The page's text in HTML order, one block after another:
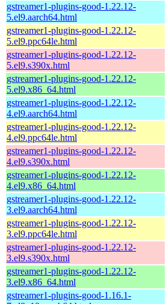
gstreamer1-plugins-good-1.22.12-
5.el9.aarch64.html
gstreamer1-plugins-good-1.22.12-
5.el9.ppc64le.html
gstreamer1-plugins-good-1.22.12-
5.el9.s390x.html
gstreamer1-plugins-good-1.22.12-
5.el9.x86_64.html
gstreamer1-plugins-good-1.22.12-
4.el9.aarch64.html
gstreamer1-plugins-good-1.22.12-
4.el9.ppc64le.html
gstreamer1-plugins-good-1.22.12-
4.el9.s390x.html
gstreamer1-plugins-good-1.22.12-
4.el9.x86_64.html
gstreamer1-plugins-good-1.22.12-
3.el9.aarch64.html
gstreamer1-plugins-good-1.22.12-
3.el9.ppc64le.html
gstreamer1-plugins-good-1.22.12-
3.el9.s390x.html
gstreamer1-plugins-good-1.22.12-
3.el9.x86_64.html
gstreamer1-plugins-good-1.16.1-